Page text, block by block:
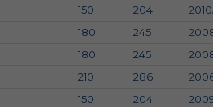
150 204
180 245
180 245
210 286
150 204